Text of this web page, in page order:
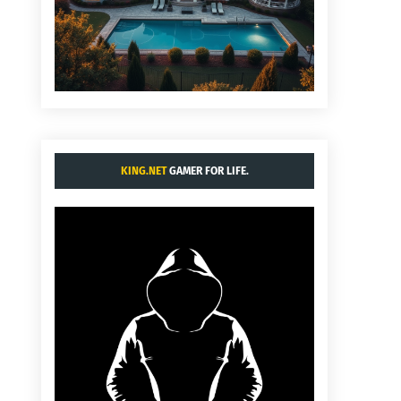
KING.NETGAMER FOR LIFE.